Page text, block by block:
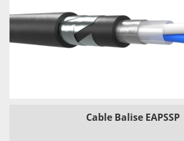
Cable Balise EAPSSP